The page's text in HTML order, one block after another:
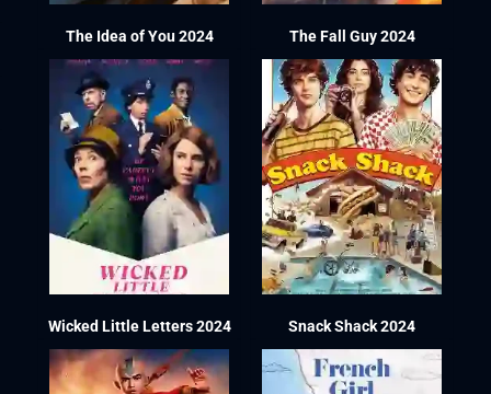
The Idea of You 2024 The Fall Guy 2024
Wicked Little Letters 2024 Snack Shack 2024